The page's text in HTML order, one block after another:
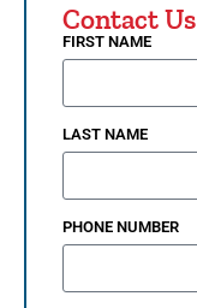
Contact Us
FIRST NAME
LAST NAME
PHONE NUMBER